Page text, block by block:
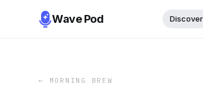
Wave Pod Discover
← MORNING BREW